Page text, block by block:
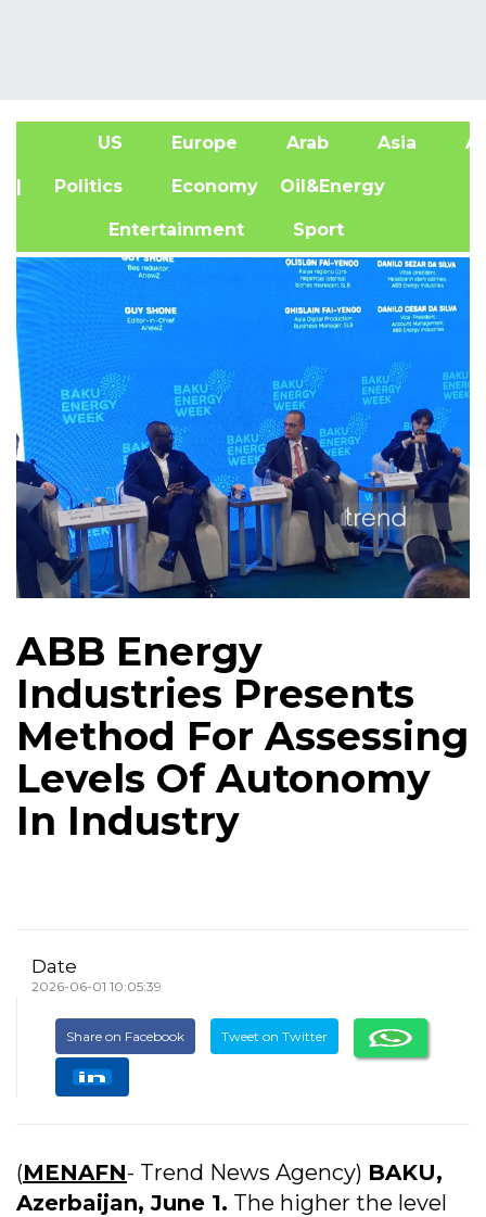
US Europe Arab Asia
| Politics Economy Oil&Energy
Entertainment Sport
ABB Energy
Industries Presents
Method For Assessing
Levels Of Autonomy
In Industry
Date
2026-06-01 10:05:39
Share on Facebook Tweet on Twitter
(MENAFN- Trend News Agency) BAKU,
Azerbaijan, June 1. The higher the level